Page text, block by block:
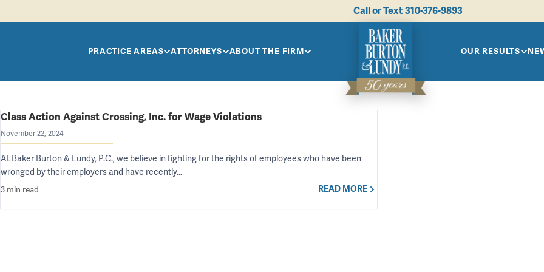
Call or Text310-376-9893
PRACTICE AREAS ATTORNEYS ABOUT THE FIRM OUR RESULTS
Class Action Against Crossing, Inc. for Wage Violations
November 22, 2024
At Baker Burton & Lundy, P.C., we believe in fighting for the rights of employees who have been
wronged by their employers and have recently…
3 min read
READ MORE